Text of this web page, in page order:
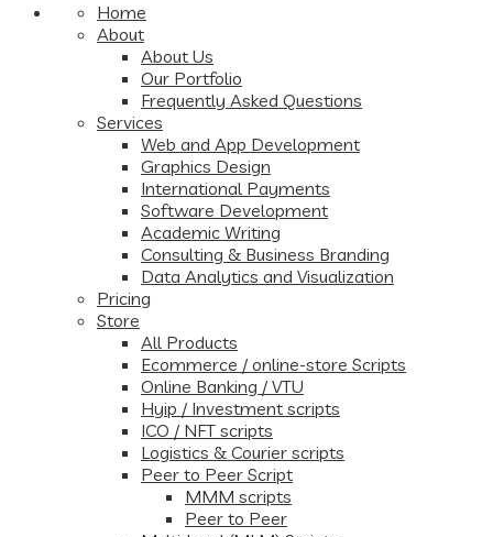
Home
About
About Us
Our Portfolio
Frequently Asked Questions
Services
Web and App Development
Graphics Design
International Payments
Software Development
Academic Writing
Consulting & Business Branding
Data Analytics and Visualization
Pricing
Store
All Products
Ecommerce / online-store Scripts
Online Banking / VTU
Hyip / Investment scripts
ICO / NFT scripts
Logistics & Courier scripts
Peer to Peer Script
MMM scripts
Peer to Peer